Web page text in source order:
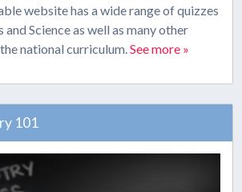
website has a wide range of quizzes
Science as well as many other
national curriculum.See more »
101